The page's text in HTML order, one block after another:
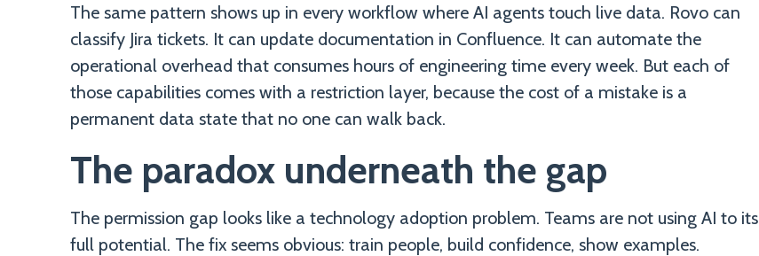
The same pattern shows up in every workflow where AI agents touch live data. Rovo can
classify Jira tickets. It can update documentation in Confluence. It can automate the
operational overhead that consumes hours of engineering time every week. But each of
those capabilities comes with a restriction layer, because the cost of a mistake is a
permanent data state that no one can walk back.
The paradox underneath the gap
The permission gap looks like a technology adoption problem. Teams are not using AI to its
full potential. The fix seems obvious: train people, build confidence, show examples.